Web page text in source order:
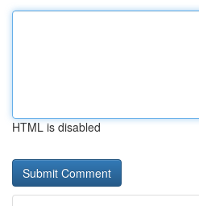
HTML is disabled